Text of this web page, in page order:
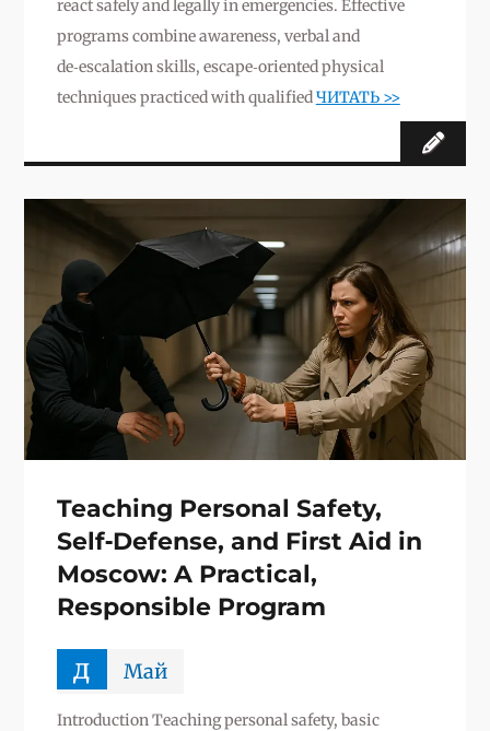
react safely and legally in emergencies. Effective
programs combine awareness, verbal and
de‑escalation skills, escape‑oriented physical
techniques practiced with qualifiedЧИТАТЬ >>
Teaching Personal Safety,
Self‑Defense, and First Aid in
Moscow: A Practical,
Responsible Program
д Май
Introduction Teaching personal safety, basic